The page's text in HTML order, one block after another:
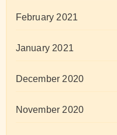
February 2021
January 2021
December 2020
November 2020